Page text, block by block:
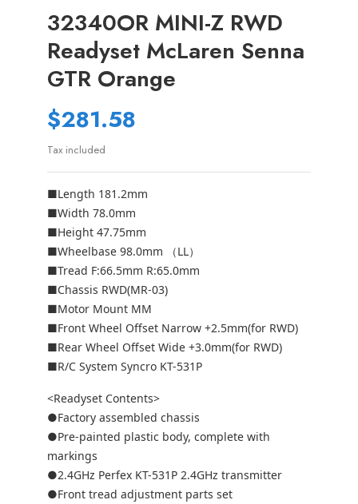
32340OR MINI-Z RWD
Readyset McLaren Senna
GTR Orange
$281.58
Tax included
■Length 181.2mm
■Width 78.0mm
■Height 47.75mm
■Wheelbase 98.0mm （LL）
■Tread F:66.5mm R:65.0mm
■Chassis RWD(MR-03)
■Motor Mount MM
■Front Wheel Offset Narrow +2.5mm(for RWD)
■Rear Wheel Offset Wide +3.0mm(for RWD)
■R/C System Syncro KT-531P
<Readyset Contents>
●Factory assembled chassis
●Pre-painted plastic body, complete with
markings
●2.4GHz Perfex KT-531P 2.4GHz transmitter
●Front tread adjustment parts set